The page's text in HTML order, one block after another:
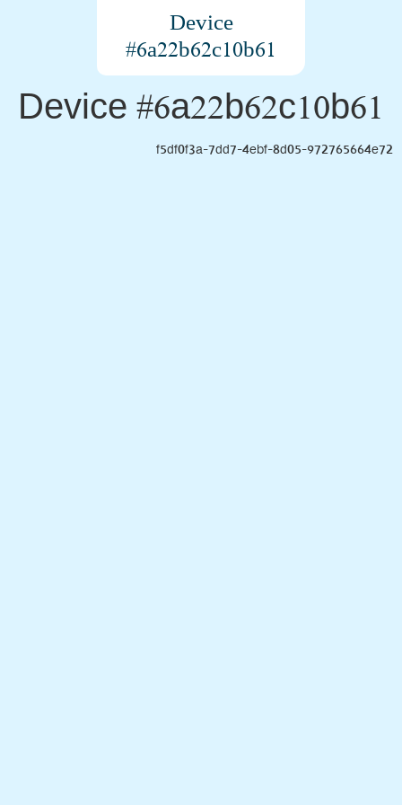
Device
#6a22b62c10b61
Device #6a22b62c10b61
f5df0f3a-7dd7-4ebf-8d05-972765664e72